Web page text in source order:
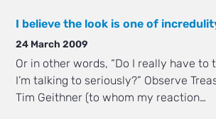
I believe the look is one of
24 March 2009
Or in other words, “Do I really have to
I’m talking to seriously?” Observe
Tim Geithner (to whom my reaction…